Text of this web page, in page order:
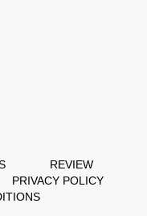
REVIEW
PRIVACY POLICY